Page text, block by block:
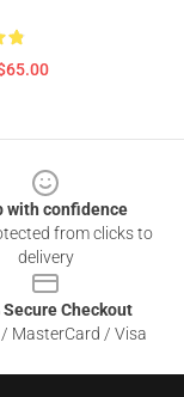
with confidence
from clicks to
delivery
Secure Checkout
MasterCard / Visa